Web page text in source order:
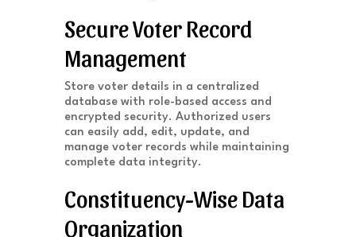
Secure Voter Record
Management
Store voter details in a centralized
database with role-based access and
encrypted security. Authorized users
can easily add, edit, update, and
manage voter records while maintaining
complete data integrity.
Constituency-Wise Data
Organization